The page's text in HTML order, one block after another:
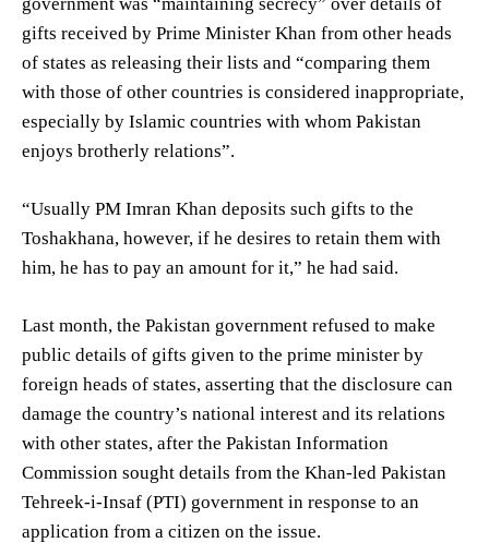
gifts received by Prime Minister Khan from other heads
of states as releasing their lists and “comparing them
with those of other countries is considered inappropriate,
especially by Islamic countries with whom Pakistan
enjoys brotherly relations”.
“Usually PM Imran Khan deposits such gifts to the
Toshakhana, however, if he desires to retain them with
him, he has to pay an amount for it,” he had said.
Last month, the Pakistan government refused to make
public details of gifts given to the prime minister by
foreign heads of states, asserting that the disclosure can
damage the country’s national interest and its relations
with other states, after the Pakistan Information
Commission sought details from the Khan-led Pakistan
Tehreek-i-Insaf (PTI) government in response to an
application from a citizen on the issue.